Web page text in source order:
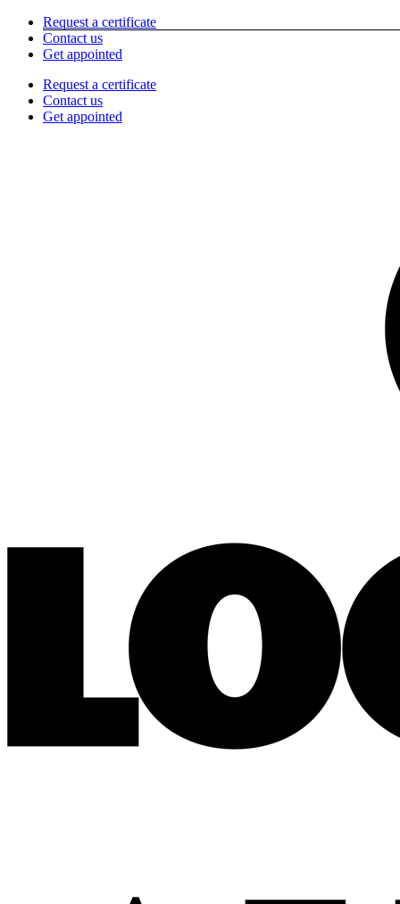
Skip
content
Request a certificate
Contact us
Get appointed
Request a certificate
Contact us
Get appointed